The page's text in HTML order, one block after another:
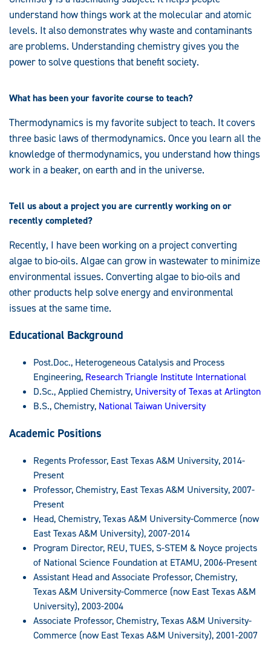
understand how things work at the molecular and atomic
levels. It also demonstrates why waste and contaminants
are problems. Understanding chemistry gives you the
power to solve questions that benefit society.
What has been your favorite course to teach?
Thermodynamics is my favorite subject to teach. It covers
three basic laws of thermodynamics. Once you learn all the
knowledge of thermodynamics, you understand how things
work in a beaker, on earth and in the universe.
Tell us about a project you are currently working on or
recently completed?
Recently, I have been working on a project converting
algae to bio-oils. Algae can grow in wastewater to minimize
environmental issues. Converting algae to bio-oils and
other products help solve energy and environmental
issues at the same time.
Educational Background
Post.Doc., Heterogeneous Catalysis and Process
Engineering, Research Triangle Institute International
D.Sc., Applied Chemistry, University of Texas at Arlington
B.S., Chemistry, National Taiwan University
Academic Positions
Regents Professor, East Texas A&M University, 2014-
Present
Professor, Chemistry, East Texas A&M University, 2007-
Present
Head, Chemistry, Texas A&M University-Commerce (now
East Texas A&M University), 2007-2014
Program Director, REU, TUES, S-STEM & Noyce projects
of National Science Foundation at ETAMU, 2006-Present
Assistant Head and Associate Professor, Chemistry,
Texas A&M University-Commerce (now East Texas A&M
University), 2003-2004
Associate Professor, Chemistry, Texas A&M University-
Commerce (now East Texas A&M University), 2001-2007